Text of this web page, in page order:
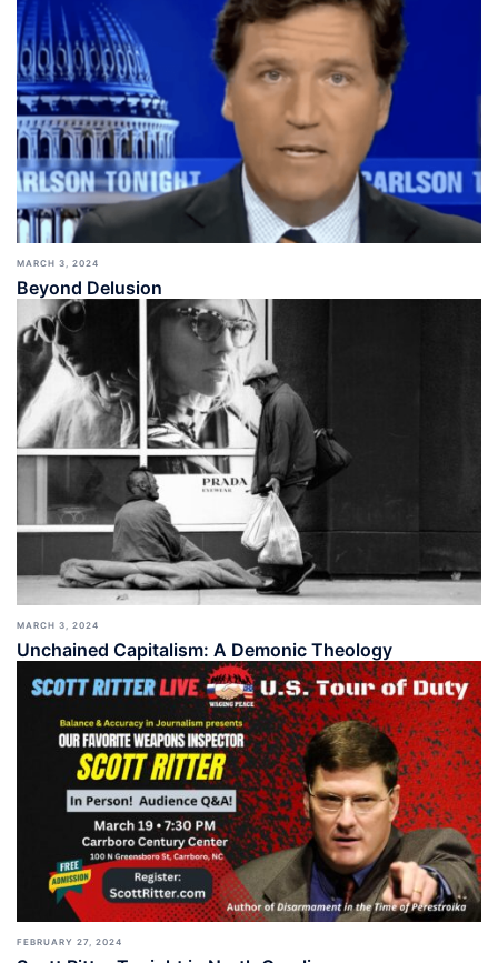
MARCH 3, 2024
Beyond Delusion
MARCH 3, 2024
Unchained Capitalism: A Demonic Theology
FEBRUARY 27, 2024